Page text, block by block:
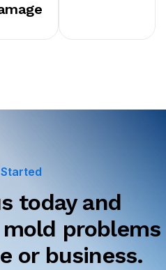
today and
problems
or business.